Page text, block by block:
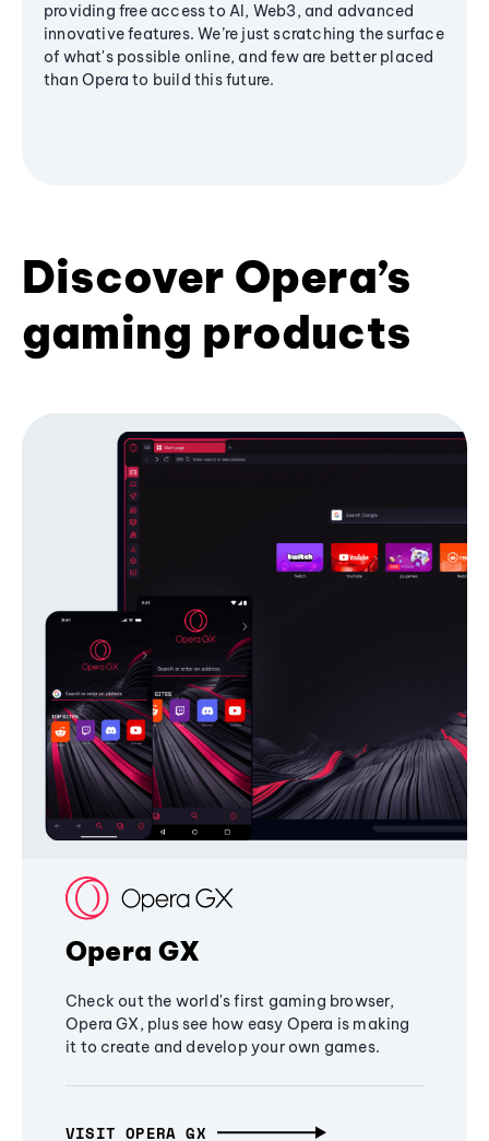
providing free access to AI, Web3, and advanced
innovative features. We’re just scratching the surface
of what's possible online, and few are better placed
than Opera to build this future.
Discover Opera’s
gaming products
Opera GX
Check out the world's first gaming browser,
Opera GX, plus see how easy Opera is making
it to create and develop your own games.
VISIT OPERA GX